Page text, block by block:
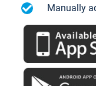
Manually